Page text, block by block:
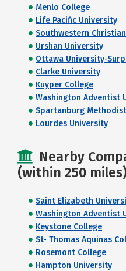
Menlo College
Life Pacific University
Southwestern
Urshan University
Ottawa University-
Clarke University
Kuyper College
Washington Adventist
Spartanburg
Lourdes University
Nearby
(within 250
Saint Elizabeth
Washington Adventist
Keystone College
St- Thomas Aquinas
Rosemont College
Hampton University